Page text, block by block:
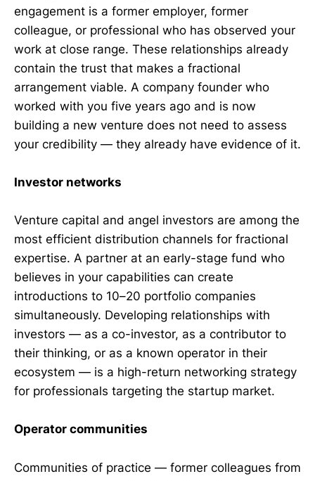
engagement is a former employer, former
colleague, or professional who has observed your
work at close range. These relationships already
contain the trust that makes a fractional
arrangement viable. A company founder who
worked with you five years ago and is now
building a new venture does not need to assess
your credibility — they already have evidence of it.
Investor networks
Venture capital and angel investors are among the
most efficient distribution channels for fractional
expertise. A partner at an early-stage fund who
believes in your capabilities can create
introductions to 10–20 portfolio companies
simultaneously. Developing relationships with
investors — as a co-investor, as a contributor to
their thinking, or as a known operator in their
ecosystem — is a high-return networking strategy
for professionals targeting the startup market.
Operator communities
Communities of practice — former colleagues from